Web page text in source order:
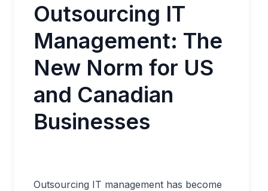
Outsourcing IT
Management: The
New Norm for US
and Canadian
Businesses
Outsourcing IT management has become